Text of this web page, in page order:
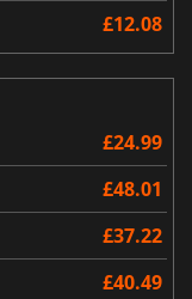
£12.08
£24.99
£48.01
£37.22
£40.49